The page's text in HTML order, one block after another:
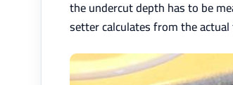
the undercut depth has to be
setter calculates from the